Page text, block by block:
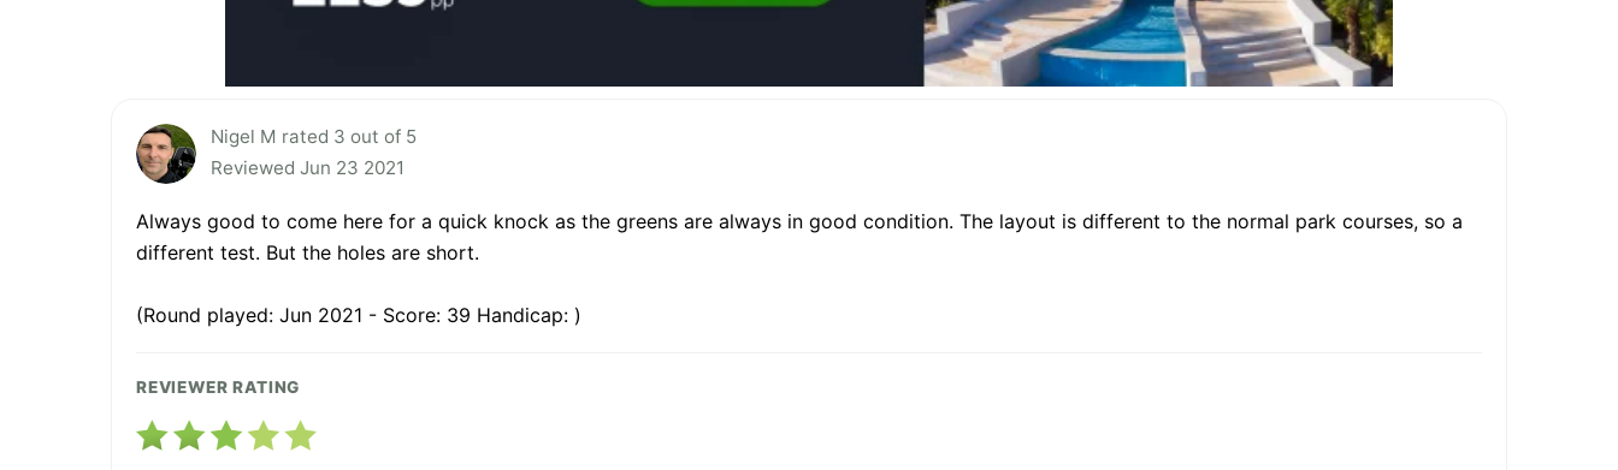
Nigel M rated 3 out of 5
Reviewed Jun 23 2021
Always good to come here for a quick knock as the greens are always in good condition. The layout is different to the normal park courses, so a
different test. But the holes are short.
(Round played: Jun 2021 - Score: 39 Handicap: )
REVIEWER RATING